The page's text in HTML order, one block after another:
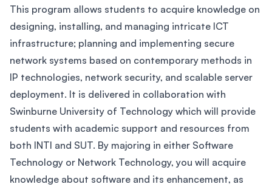
This program allows students to acquire knowledge on
designing, installing, and managing intricate ICT
infrastructure; planning and implementing secure
network systems based on contemporary methods in
IP technologies, network security, and scalable server
deployment. It is delivered in collaboration with
Swinburne University of Technology which will provide
students with academic support and resources from
both INTI and SUT. By majoring in either Software
Technology or Network Technology, you will acquire
knowledge about software and its enhancement, as